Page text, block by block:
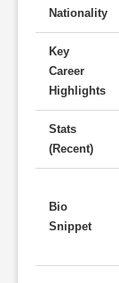
Nationality
Key
Career
Highlights
Stats
(Recent)
Bio
Snippet